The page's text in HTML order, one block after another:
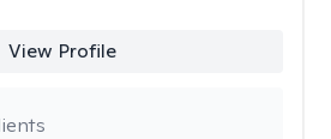
View Profile